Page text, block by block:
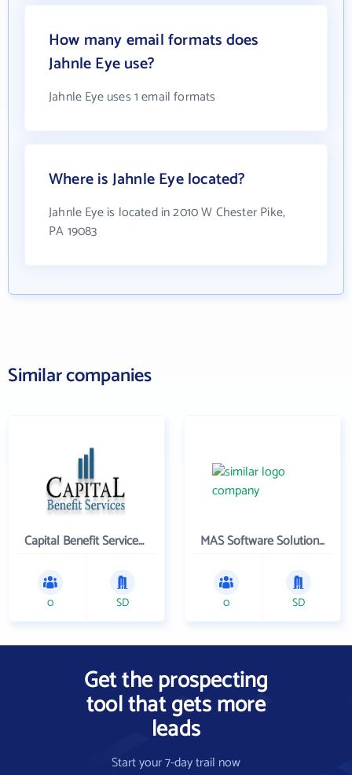
How many email formats does
Jahnle Eye use?
Jahnle Eye uses 1 email formats
Where is Jahnle Eye located?
Jahnle Eye is located in 2010 W Chester Pike,
PA 19083
Similar companies
Capital Benefit Services , Inc.
0 SD
MAS Software Solutions, Inc.
0 SD
Get the prospecting
tool that gets more
leads
Start your 7-day trail now